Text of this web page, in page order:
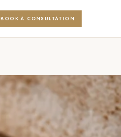
BOOK A CONSULTATION